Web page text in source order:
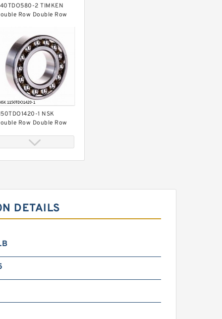
2 TIMKEN
Row Double Row
1 NSK
Row Double Row
DETAILS